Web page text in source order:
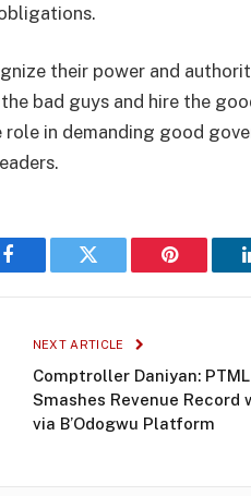
their power and
bad guys and hire the
in demanding good
Facebook Twitter Pinterest
NEXT ARTICLE
Comptroller Daniyan:
Smashes Revenue Record
via B’Odogwu Platform